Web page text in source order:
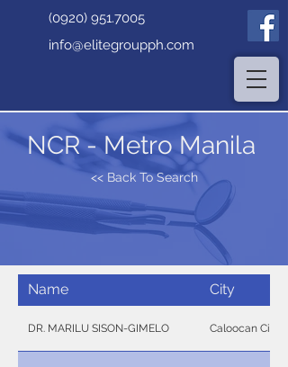
(0920) 951.7005
info@elitegroupph.com
NCR - Metro Manila
<< Back To Search
Name City
DR. MARILU SISON-GIMELO Caloocan City